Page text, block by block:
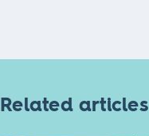
Related articles